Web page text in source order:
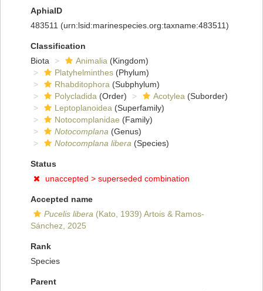
AphiaID
483511 (urn:lsid:marinespecies.org:taxname:483511)
Classification
Biota
Animalia (Kingdom)
Platyhelminthes (Phylum)
Rhabditophora (Subphylum)
Polycladida (Order) Acotylea (Suborder)
Leptoplanoidea (Superfamily)
Notocomplanidae (Family)
Notocomplana (Genus)
Notocomplana libera (Species)
Status
unaccepted > superseded combination
Accepted name
Pucelis libera (Kato, 1939) Artois & Ramos-
Sánchez, 2025
Rank
Species
Parent